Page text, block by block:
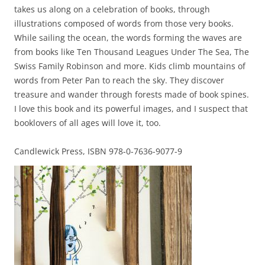
takes us along on a celebration of books, through
illustrations composed of words from those very books.
While sailing the ocean, the words forming the waves are
from books like Ten Thousand Leagues Under The Sea, The
Swiss Family Robinson and more. Kids climb mountains of
words from Peter Pan to reach the sky. They discover
treasure and wander through forests made of book spines.
I love this book and its powerful images, and I suspect that
booklovers of all ages will love it, too.
Candlewick Press, ISBN 978-0-7636-9077-9